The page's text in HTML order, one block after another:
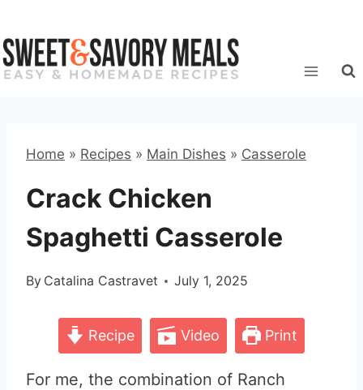
to
content
Home » Recipes » Main Dishes » Casserole
Crack Chicken
Spaghetti Casserole
By Catalina Castravet July 1, 2025
Recipe Video Print
For me, the combination of Ranch